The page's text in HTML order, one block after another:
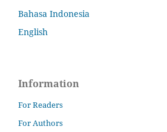
Bahasa Indonesia
English
Information
For Readers
For Authors